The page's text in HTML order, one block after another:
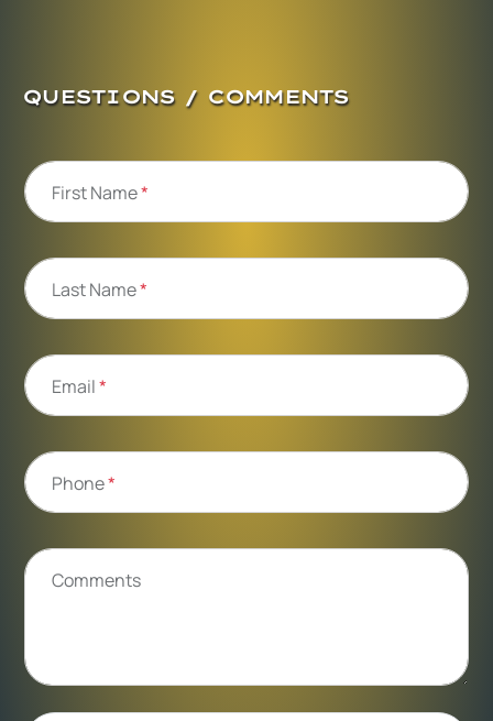
QUESTIONS / COMMENTS
First Name*
Last Name*
Email*
Phone*
Comments